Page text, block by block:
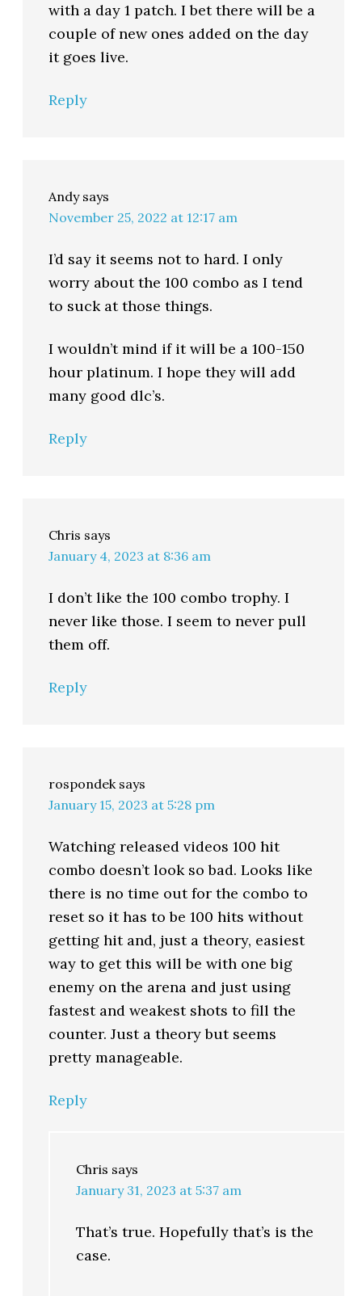
with a day 1 patch. I bet there will be a
couple of new ones added on the day
it goes live.
Reply
Andy says
November 25, 2022 at 12:17 am
I’d say it seems not to hard. I only
worry about the 100 combo as I tend
to suck at those things.
I wouldn’t mind if it will be a 100-150
hour platinum. I hope they will add
many good dlc’s.
Reply
Chris says
January 4, 2023 at 8:36 am
I don’t like the 100 combo trophy. I
never like those. I seem to never pull
them off.
Reply
rospondek says
January 15, 2023 at 5:28 pm
Watching released videos 100 hit
combo doesn’t look so bad. Looks like
there is no time out for the combo to
reset so it has to be 100 hits without
getting hit and, just a theory, easiest
way to get this will be with one big
enemy on the arena and just using
fastest and weakest shots to fill the
counter. Just a theory but seems
pretty manageable.
Reply
Chris says
January 31, 2023 at 5:37 am
That’s true. Hopefully that’s is the
case.